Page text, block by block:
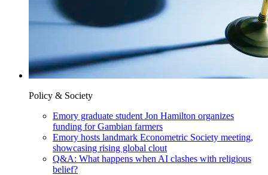
Policy & Society
Emory graduate student Jon Hamilton organizes
funding for Gambian farmers
Emory hosts landmark Econometric Society meeting,
showcasing rising global clout
Q&A: What happens when AI clashes with religious
belief?